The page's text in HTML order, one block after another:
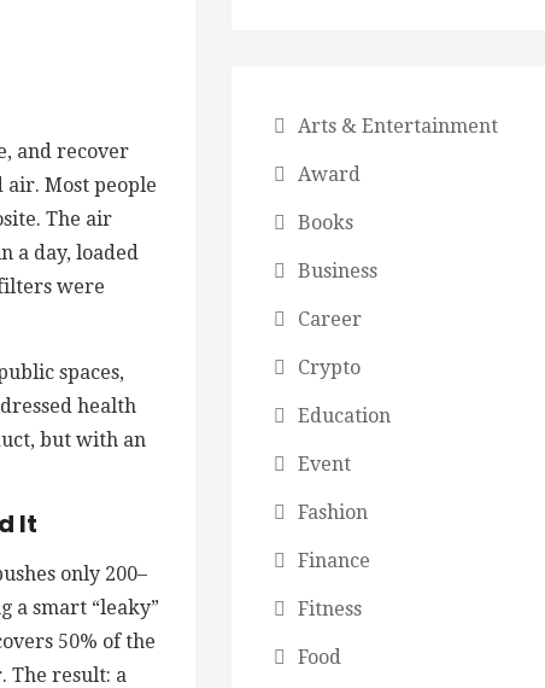
and recover
Most people
The air
a day, loaded
were
spaces,
health
but with an
It
only 200–
a smart “leaky”
50% of the
The result: a
Arts & Entertainment
Award
Books
Business
Career
Crypto
Education
Event
Fashion
Finance
Fitness
Food